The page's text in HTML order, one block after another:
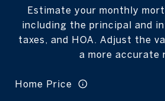
Estimate your monthly
including the principal and
taxes, and HOA. Adjust the
a more accurate
Home Price